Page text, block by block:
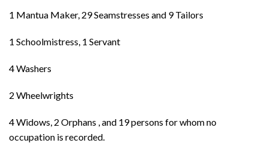
1 Mantua Maker, 29 Seamstresses and 9 Tailors
1 Schoolmistress, 1 Servant
4 Washers
2 Wheelwrights
4 Widows, 2 Orphans , and 19 persons for whom no
occupation is recorded.